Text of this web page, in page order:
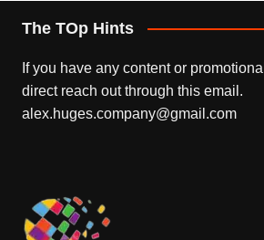
The TOp Hints
If you have any content or
direct reach out through this email.
alex.huges.company@gmail.com